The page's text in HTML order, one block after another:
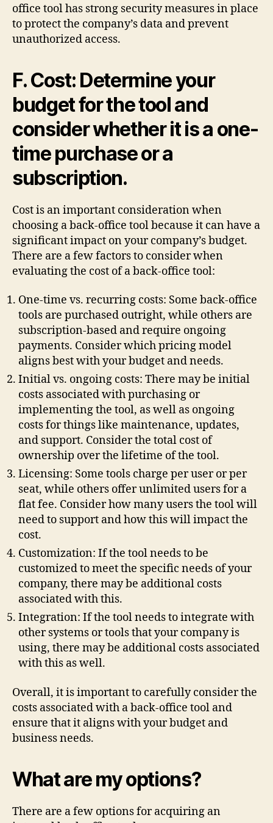
office tool has strong security measures in place
to protect the company’s data and prevent
unauthorized access.
F. Cost: Determine your
budget for the tool and
consider whether it is a one-
time purchase or a
subscription.
Cost is an important consideration when
choosing a back-office tool because it can have a
significant impact on your company’s budget.
There are a few factors to consider when
evaluating the cost of a back-office tool:
One-time vs. recurring costs: Some back-office
tools are purchased outright, while others are
subscription-based and require ongoing
payments. Consider which pricing model
aligns best with your budget and needs.
Initial vs. ongoing costs: There may be initial
costs associated with purchasing or
implementing the tool, as well as ongoing
costs for things like maintenance, updates,
and support. Consider the total cost of
ownership over the lifetime of the tool.
Licensing: Some tools charge per user or per
seat, while others offer unlimited users for a
flat fee. Consider how many users the tool will
need to support and how this will impact the
cost.
Customization: If the tool needs to be
customized to meet the specific needs of your
company, there may be additional costs
associated with this.
Integration: If the tool needs to integrate with
other systems or tools that your company is
using, there may be additional costs associated
with this as well.
Overall, it is important to carefully consider the
costs associated with a back-office tool and
ensure that it aligns with your budget and
business needs.
What are my options?
There are a few options for acquiring an